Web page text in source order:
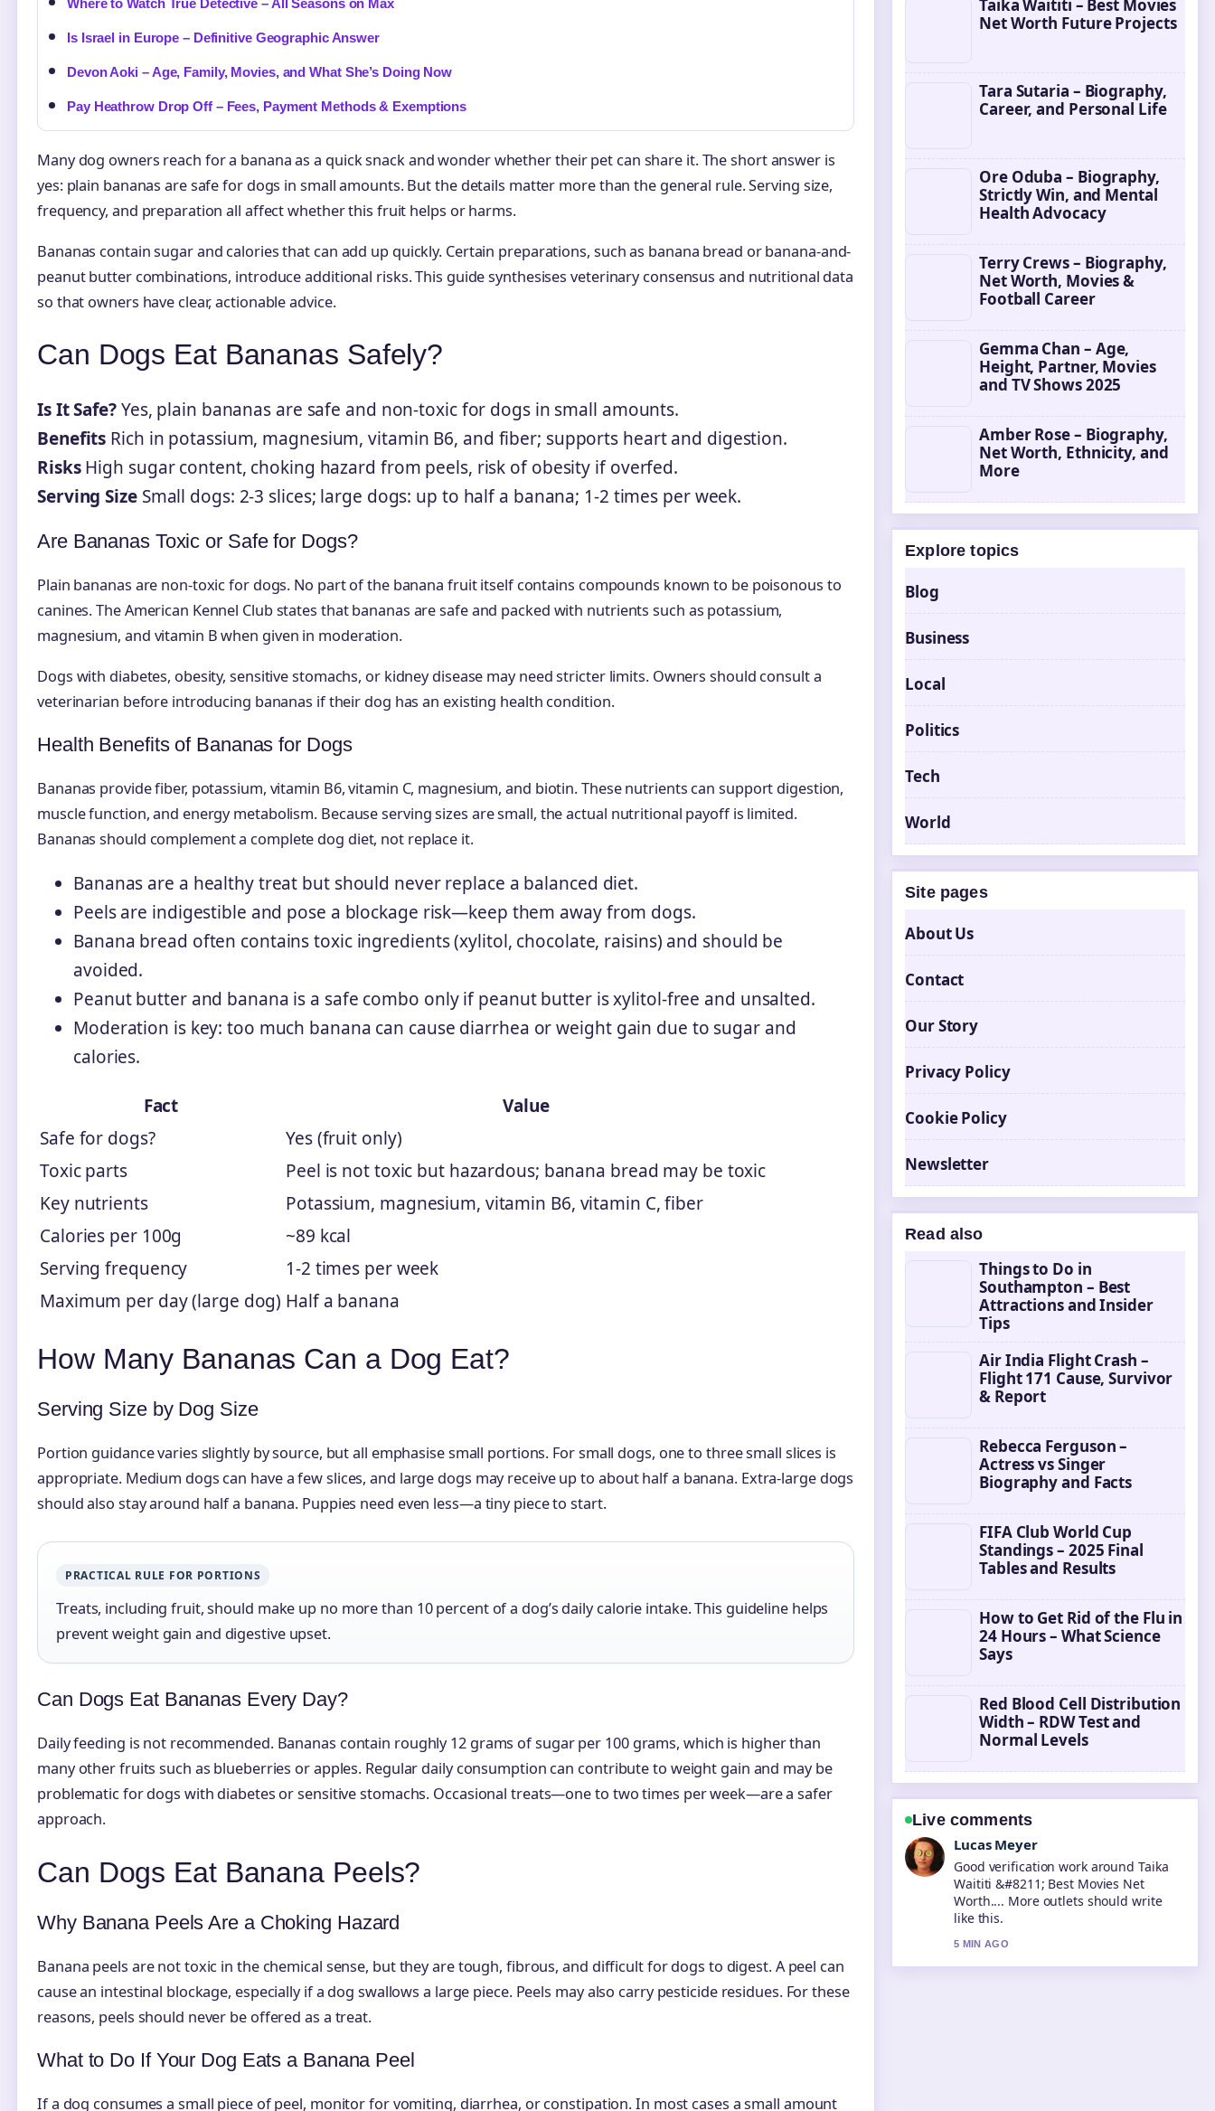
Is Israel in Europe – Definitive Geographic Answer
Devon Aoki – Age, Family, Movies, and What She’s Doing Now
Pay Heathrow Drop Off – Fees, Payment Methods & Exemptions
Many dog owners reach for a banana as a quick snack and wonder whether their pet can share it. The short answer is
yes: plain bananas are safe for dogs in small amounts. But the details matter more than the general rule. Serving size,
frequency, and preparation all affect whether this fruit helps or harms.
Bananas contain sugar and calories that can add up quickly. Certain preparations, such as banana bread or banana-and-
peanut butter combinations, introduce additional risks. This guide synthesises veterinary consensus and nutritional data
so that owners have clear, actionable advice.
Can Dogs Eat Bananas Safely?
Is It Safe?Yes, plain bananas are safe and non-toxic for dogs in small amounts.
Benefits Rich in potassium, magnesium, vitamin B6, and fiber; supports heart and digestion.
RisksHigh sugar content, choking hazard from peels, risk of obesity if overfed.
Serving SizeSmall dogs: 2-3 slices; large dogs: up to half a banana; 1-2 times per week.
Are Bananas Toxic or Safe for Dogs?
Plain bananas are non-toxic for dogs. No part of the banana fruit itself contains compounds known to be poisonous to
canines. The American Kennel Club states that bananas are safe and packed with nutrients such as potassium,
magnesium, and vitamin B when given in moderation.
Dogs with diabetes, obesity, sensitive stomachs, or kidney disease may need stricter limits. Owners should consult a
veterinarian before introducing bananas if their dog has an existing health condition.
Health Benefits of Bananas for Dogs
Bananas provide fiber, potassium, vitamin B6, vitamin C, magnesium, and biotin. These nutrients can support digestion,
muscle function, and energy metabolism. Because serving sizes are small, the actual nutritional payoff is limited.
Bananas should complement a complete dog diet, not replace it.
Bananas are a healthy treat but should never replace a balanced diet.
Peels are indigestible and pose a blockage risk—keep them away from dogs.
Banana bread often contains toxic ingredients (xylitol, chocolate, raisins) and should be
avoided.
Peanut butter and banana is a safe combo only if peanut butter is xylitol-free and unsalted.
Moderation is key: too much banana can cause diarrhea or weight gain due to sugar and
calories.
Fact
Value
Safe for dogs?
Yes (fruit only)
Toxic parts
Peel is not toxic but hazardous; banana bread may be toxic
Key nutrients
Potassium, magnesium, vitamin B6, vitamin C, fiber
Calories per 100g
~89 kcal
Serving frequency
1-2 times per week
Maximum per day (large dog) Half a banana
How Many Bananas Can a Dog Eat?
Serving Size by Dog Size
Portion guidance varies slightly by source, but all emphasise small portions. For small dogs, one to three small slices is
appropriate. Medium dogs can have a few slices, and large dogs may receive up to about half a banana. Extra-large dogs
should also stay around half a banana. Puppies need even less—a tiny piece to start.
PRACTICAL RULE FOR PORTIONS
Treats, including fruit, should make up no more than 10 percent of a dog’s daily calorie intake. This guideline helps
prevent weight gain and digestive upset.
Can Dogs Eat Bananas Every Day?
Daily feeding is not recommended. Bananas contain roughly 12 grams of sugar per 100 grams, which is higher than
many other fruits such as blueberries or apples. Regular daily consumption can contribute to weight gain and may be
problematic for dogs with diabetes or sensitive stomachs. Occasional treats—one to two times per week—are a safer
approach.
Can Dogs Eat Banana Peels?
Why Banana Peels Are a Choking Hazard
Banana peels are not toxic in the chemical sense, but they are tough, fibrous, and difficult for dogs to digest. A peel can
cause an intestinal blockage, especially if a dog swallows a large piece. Peels may also carry pesticide residues. For these
reasons, peels should never be offered as a treat.
What to Do If Your Dog Eats a Banana Peel
If a dog consumes a small piece of peel, monitor for vomiting, diarrhea, or constipation. In most cases a small amount
Taika Waititi – Best Movies
Net Worth Future Projects
Tara Sutaria – Biography,
Career, and Personal Life
Ore Oduba – Biography,
Strictly Win, and Mental
Health Advocacy
Terry Crews – Biography,
Net Worth, Movies &
Football Career
Gemma Chan – Age,
Height, Partner, Movies
and TV Shows 2025
Amber Rose – Biography,
Net Worth, Ethnicity, and
More
Explore topics
Blog
Business
Local
Politics
Tech
World
Site pages
About Us
Contact
Our Story
Privacy Policy
Cookie Policy
Newsletter
Read also
Things to Do in
Southampton – Best
Attractions and Insider
Tips
Air India Flight Crash –
Flight 171 Cause, Survivor
& Report
Rebecca Ferguson –
Actress vs Singer
Biography and Facts
FIFA Club World Cup
Standings – 2025 Final
Tables and Results
How to Get Rid of the Flu in
24 Hours – What Science
Says
Red Blood Cell Distribution
Width – RDW Test and
Normal Levels
Live comments
Farah Nordin
Strong breakdown on Tara Sutaria
&#8211; Biography, Career, and
Personal.... This is the clearest
summary I have seen today.
7 MIN AGO